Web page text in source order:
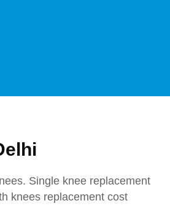
Single knee replacement
knees replacement cost